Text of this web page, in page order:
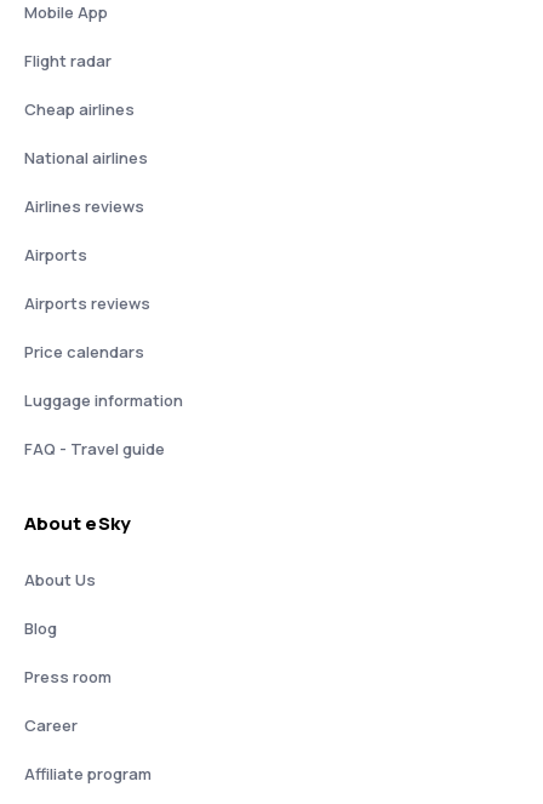
Mobile App
Flight radar
Cheap airlines
National airlines
Airlines reviews
Airports
Airports reviews
Price calendars
Luggage information
FAQ - Travel guide
About eSky
About Us
Blog
Press room
Career
Affiliate program